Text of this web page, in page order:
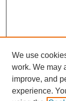
We use
work. We may
improve, and
experience.